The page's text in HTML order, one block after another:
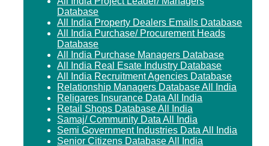
Database
All India Property Dealers Emails Database
All India Purchase/ Procurement Heads
Database
All India Purchase Managers Database
All India Real Esate Industry Database
All India Recruitment Agencies Database
Relationship Managers Database All India
Religares Insurance Data All India
Retail Shops Database All India
Samaj/ Community Data All India
Semi Government Industries Data All India
Senior Citizens Database All India